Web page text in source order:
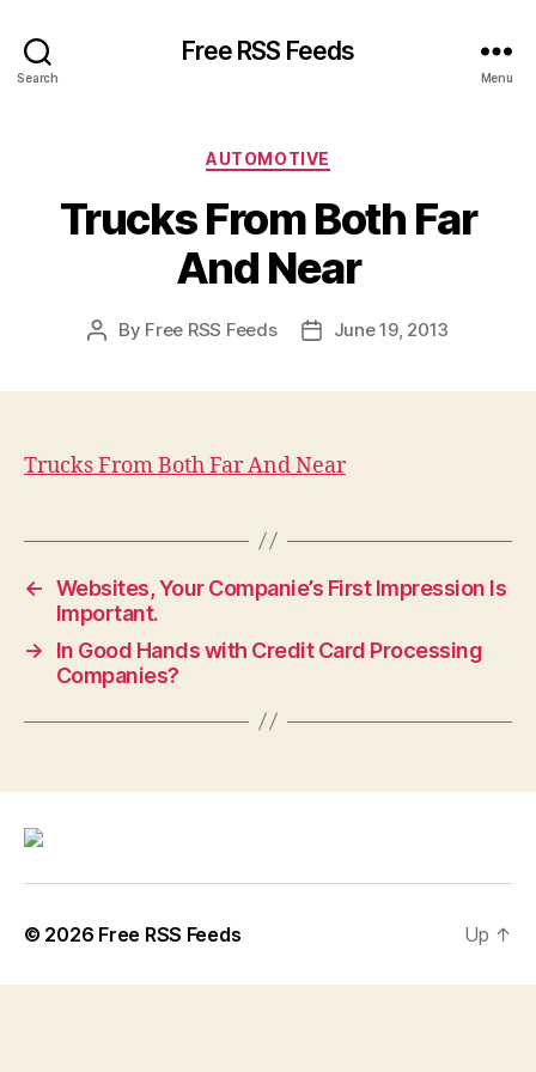
Search
Free RSS Feeds
Menu
Categories
AUTOMOTIVE
Trucks From Both Far
And Near
Post
By Free RSS Feeds
PostJune 19, 2013
Trucks From Both Far And Near
← Websites, Your Companie’s First Impression Is
Important.
→
In Good Hands with Credit Card Processing
Companies?
© 2026 Free RSS Feeds Up ↑